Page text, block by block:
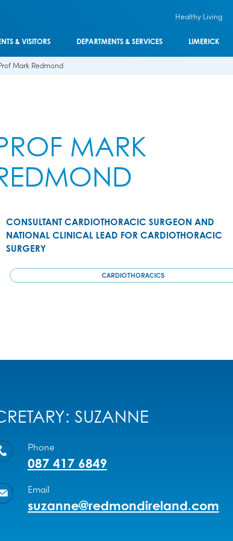
Healthy Living
& VISITORS DEPARTMENTS & SERVICES LIMERICK
Mark Redmond
MARK
CONSULTANT CARDIOTHORACIC SURGEON AND
NATIONAL CLINICAL LEAD FOR CARDIOTHORACIC
SURGERY
CARDIOTHORACICS
SUZANNE
Phone
087 417 6849
Email
suzanne@redmondireland.com